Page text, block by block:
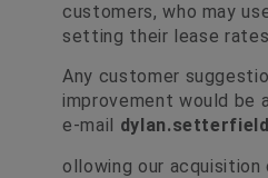
customers, who may
setting their lease
Any customer
improvement would be
e-mail
ollowing our